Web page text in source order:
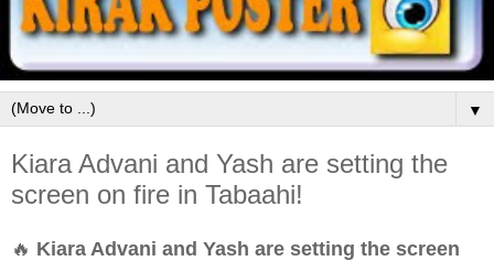
▼
Kiara Advani and Yash are setting the
screen on fire in Tabaahi!
🔥 Kiara Advani and Yash are setting the screen